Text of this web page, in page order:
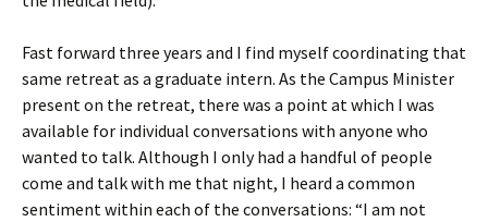
Fast forward three years and I find myself coordinating that
same retreat as a graduate intern. As the Campus Minister
present on the retreat, there was a point at which I was
available for individual conversations with anyone who
wanted to talk. Although I only had a handful of people
come and talk with me that night, I heard a common
sentiment within each of the conversations: “I am not